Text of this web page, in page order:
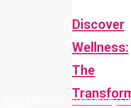
Broadway
Discover
Wellness:
The